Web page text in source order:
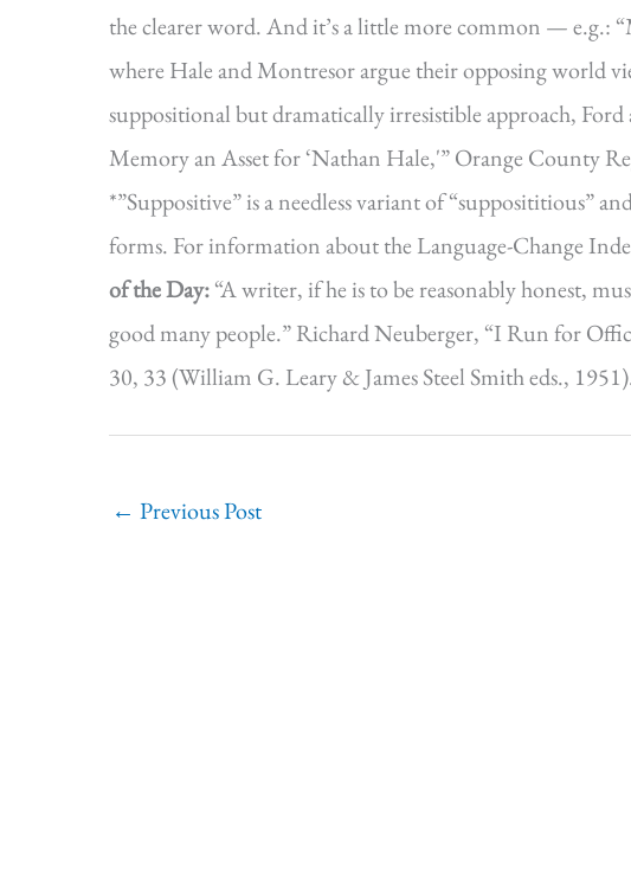
the clearer word. And it’s a little more common — e.g.:
where Hale and Montresor argue their opposing world
suppositional but dramatically irresistible approach,
Memory an Asset for ‘Nathan Hale,'” Orange County
*”Suppositive” is a needless variant of “supposititious”
forms. For information about the Language-Change
of the Day:“A writer, if he is to be reasonably honest,
good many people.” Richard Neuberger, “I Run for
30, 33 (William G. Leary & James Steel Smith eds.,
← Previous Post